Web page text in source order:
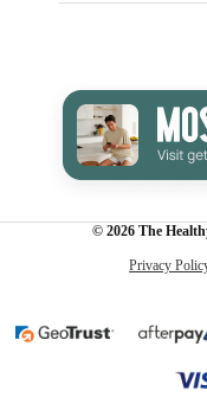
© 2026 The
Privacy